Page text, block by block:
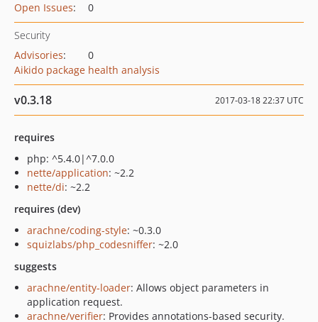
Open Issues: 0
Security
Advisories:
0
Aikido package health analysis
v0.3.18 2017-03-18 22:37 UTC
requires
php: ^5.4.0|^7.0.0
nette/application: ~2.2
nette/di: ~2.2
requires (dev)
arachne/coding-style: ~0.3.0
squizlabs/php_codesniffer: ~2.0
suggests
arachne/entity-loader: Allows object parameters in
application request.
arachne/verifier: Provides annotations-based security.